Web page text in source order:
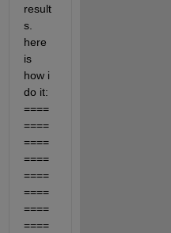
result
s.
here
is
how i
do it:
====
====
====
====
====
====
====
====